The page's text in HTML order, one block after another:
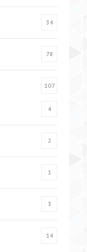
34
78
107
4
2
1
3
14